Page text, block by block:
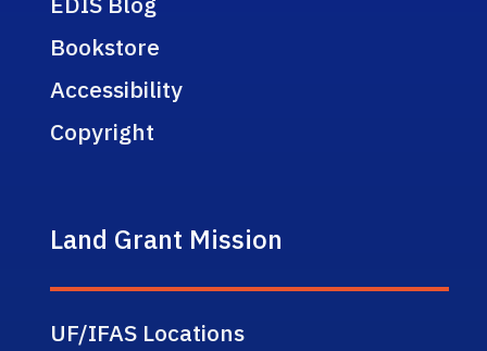
Bookstore
Accessibility
Copyright
Land Grant Mission
UF/IFAS Locations